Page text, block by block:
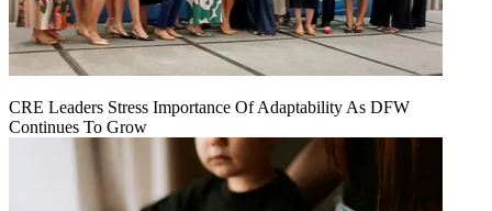
CRE Leaders Stress Importance Of Adaptability As DFW
Continues To Grow